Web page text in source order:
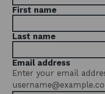
First name
Last name
Email address
Enter your email